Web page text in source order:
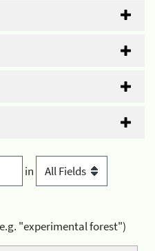
in
"experimental forest")